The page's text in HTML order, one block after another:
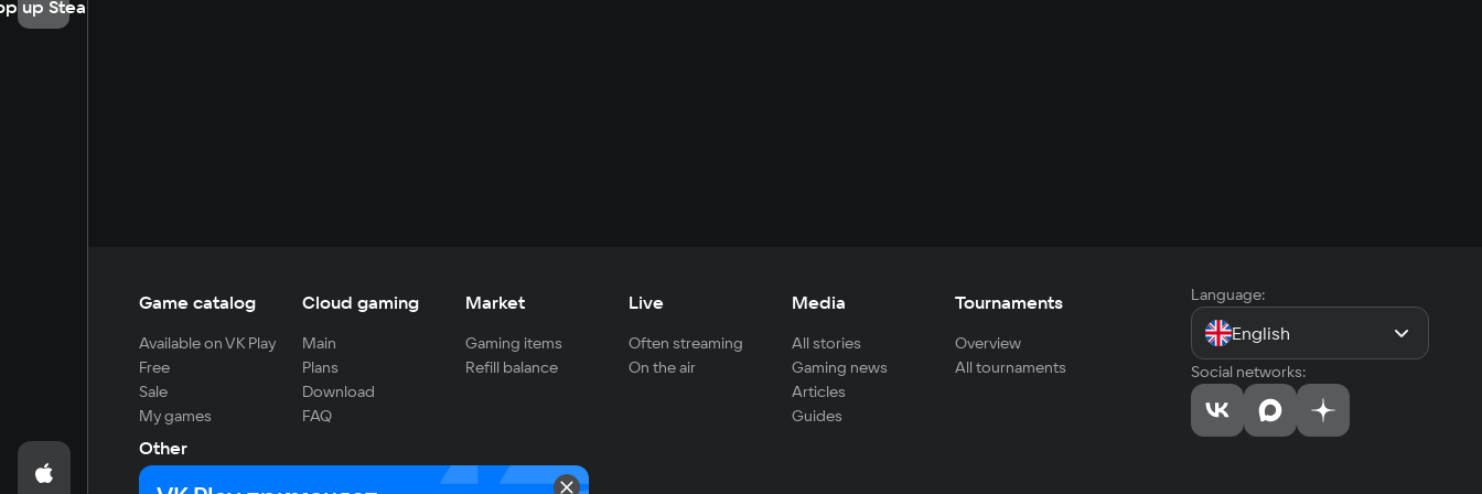
up Steam
Game catalog
Available on VK Play
Free
Sale
My games
Cloud gaming
Main
Plans
Download
FAQ
Market
Gaming items
Refill balance
Live
Often streaming
On the air
Media
All stories
Gaming news
Articles
Guides
Tournaments
Overview
All tournaments
Other
For developers
Language:
English
Social networks: